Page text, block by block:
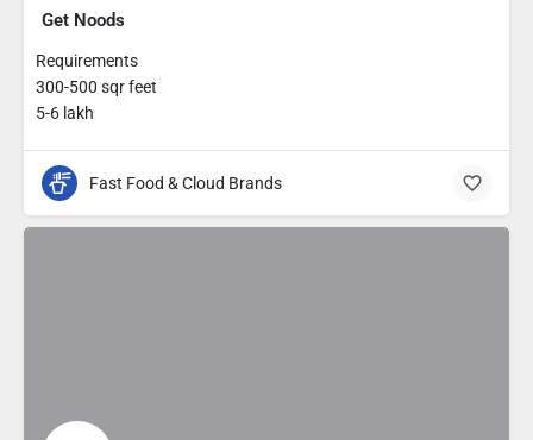
Get Noods
Requirements
300-500 sqr feet
5-6 lakh
Fast Food & Cloud Brands